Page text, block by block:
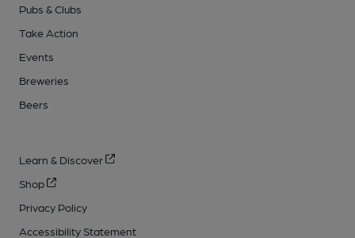
Pubs & Clubs
Take Action
Events
Breweries
Beers
Learn & Discover
Shop
Privacy Policy
Accessibility Statement